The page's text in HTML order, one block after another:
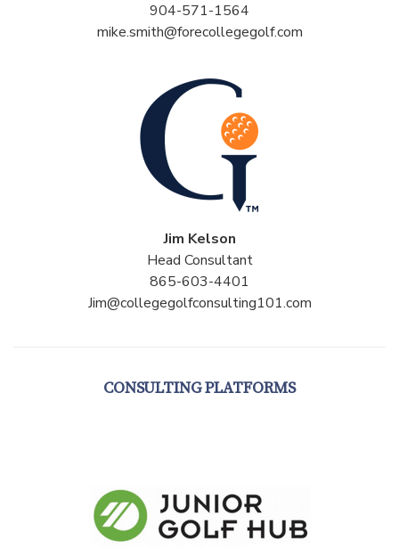
904-571-1564
mike.smith@forecollegegolf.com
Jim Kelson
Head Consultant
865-603-4401
Jim@collegegolfconsulting101.com
CONSULTING PLATFORMS